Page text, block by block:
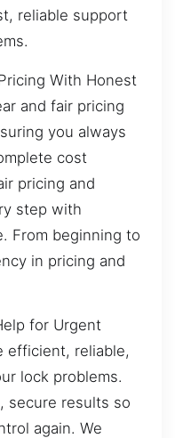
reliable support
With Honest
and fair pricing
you always
cost
pricing and
step with
From beginning to
in pricing and
for Urgent
efficient, reliable,
lock problems.
secure results so
again. We